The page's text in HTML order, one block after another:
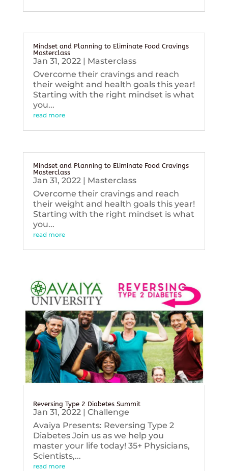
Mindset and Planning to Eliminate Food Cravings
Masterclass
Jan 31, 2022| Masterclass
Overcome their cravings and reach
their weight and health goals this year!
Starting with the right mindset is what
you...
read more
Mindset and Planning to Eliminate Food Cravings
Masterclass
Jan 31, 2022| Masterclass
Overcome their cravings and reach
their weight and health goals this year!
Starting with the right mindset is what
you...
read more
Reversing Type 2 Diabetes Summit
Jan 31, 2022| Challenge
Avaiya Presents: Reversing Type 2
Diabetes Join us as we help you
master your life today! 35+ Physicians,
Scientists,...
read more